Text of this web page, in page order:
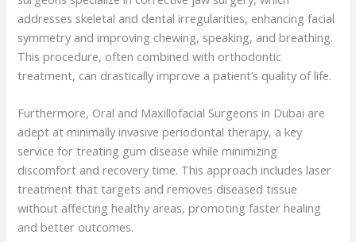
addresses skeletal and dental irregularities, enhancing facial
symmetry and improving chewing, speaking, and breathing.
This procedure, often combined with orthodontic
treatment, can drastically improve a patient’s quality of life.
Furthermore, Oral and Maxillofacial Surgeons in Dubai are
adept at minimally invasive periodontal therapy, a key
service for treating gum disease while minimizing
discomfort and recovery time. This approach includes laser
treatment that targets and removes diseased tissue
without affecting healthy areas, promoting faster healing
and better outcomes.